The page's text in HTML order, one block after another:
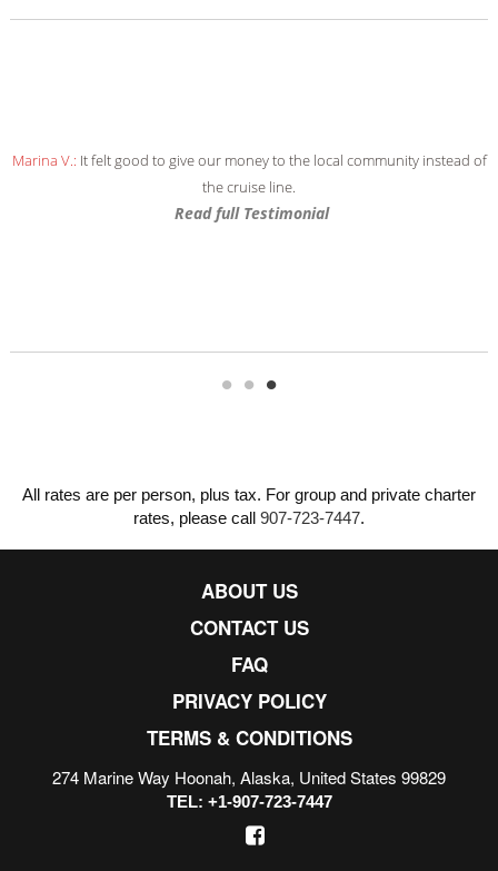
Read full Testimonial
Read full Testimonial
Marina V.: It felt good to give our money to the local community instead of
the cruise line.
Read full Testimonial
All rates are per person, plus tax. For group and private charter
rates, please call 907-723-7447.
ABOUT US
CONTACT US
FAQ
PRIVACY POLICY
TERMS & CONDITIONS
274 Marine Way Hoonah, Alaska, United States 99829
TEL: +1-907-723-7447